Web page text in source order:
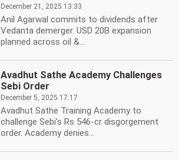
December 21, 2025 13:33
Anil Agarwal commits to dividends after
Vedanta demerger. USD 20B expansion
planned across oil &...
Avadhut Sathe Academy Challenges
Sebi Order
December 5, 2025 17:17
Avadhut Sathe Training Academy to
challenge Sebi's Rs 546-cr disgorgement
order. Academy denies...